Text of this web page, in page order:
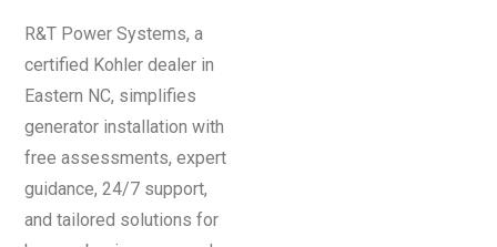
R&T Power Systems, a
certified Kohler dealer in
Eastern NC, simplifies
generator installation with
free assessments, expert
guidance, 24/7 support,
and tailored solutions for